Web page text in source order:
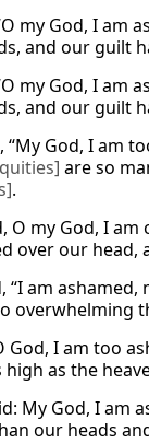
my God, I am
and our guilt
my God, I am
and our guilt
“My God, I am
are so
.
O my God, I
over our head,
“I am
overwhelming
God, I am too
high as the
My God, I am
our heads